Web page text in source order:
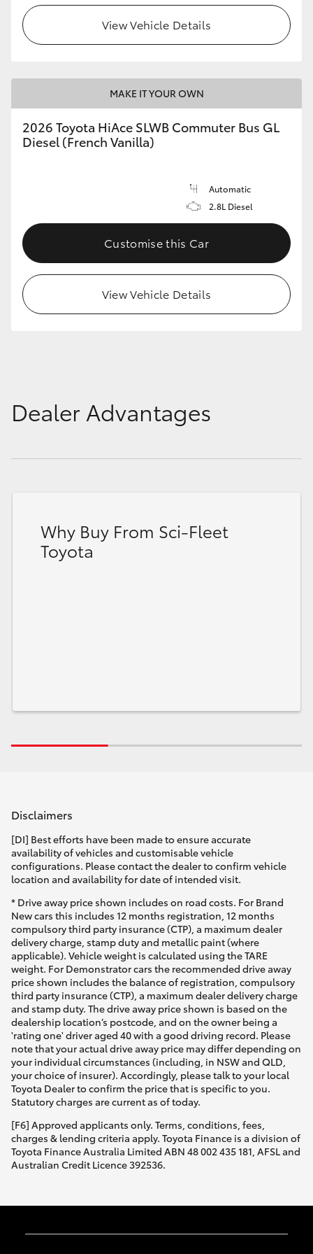
HiLux GVM Upgrade Option
Our Stock
View Vehicle Details
MAKE IT YOUR OWN
2026 Toyota HiAce SLWB Commuter Bus GL
Diesel (French Vanilla)
Automatic
2.8L Diesel
Customise this Car
View Vehicle Details
Dealer Advantages
Why Buy From Sci-Fleet
Toyota
Disclaimers
[DI] Best efforts have been made to ensure accurate
availability of vehicles and customisable vehicle
configurations. Please contact the dealer to confirm vehicle
location and availability for date of intended visit.
* Drive away price shown includes on road costs. For Brand
New cars this includes 12 months registration, 12 months
compulsory third party insurance (CTP), a maximum dealer
delivery charge, stamp duty and metallic paint (where
applicable). Vehicle weight is calculated using the TARE
weight. For Demonstrator cars the recommended drive away
price shown includes the balance of registration, compulsory
third party insurance (CTP), a maximum dealer delivery charge
and stamp duty. The drive away price shown is based on the
dealership location’s postcode, and on the owner being a
'rating one' driver aged 40 with a good driving record. Please
note that your actual drive away price may differ depending on
your individual circumstances (including, in NSW and QLD,
your choice of insurer). Accordingly, please talk to your local
Toyota Dealer to confirm the price that is specific to you.
Statutory charges are current as of today.
[F6] Approved applicants only. Terms, conditions, fees,
charges & lending criteria apply. Toyota Finance is a division of
Toyota Finance Australia Limited ABN 48 002 435 181, AFSL and
Australian Credit Licence 392536.